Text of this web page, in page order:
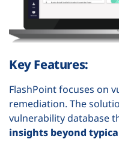
Key Features:
FlashPoint focuses on
remediation. The
vulnerability database
insights beyond